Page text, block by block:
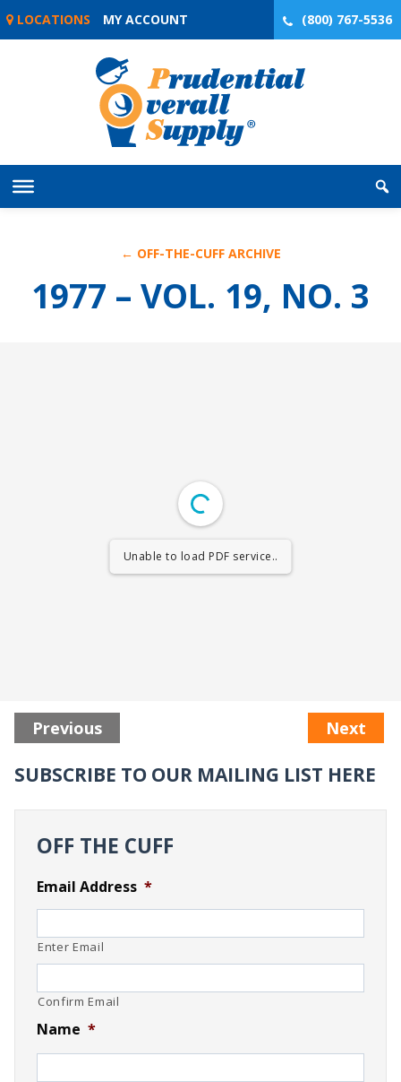
Skip
LOCATIONS MY ACCOUNT (800) 767-5536
← OFF-THE-CUFF ARCHIVE
1977 – VOL. 19, NO. 3
Unable to load PDF service..
Previous Next
SUBSCRIBE TO OUR MAILING LIST HERE
OFF THE CUFF
Email Address *
Enter Email
Confirm Email
Name *